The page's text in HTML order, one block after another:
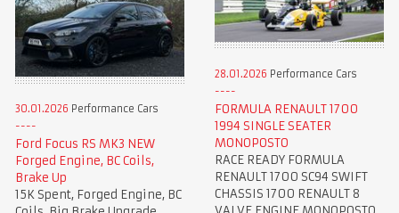
30.01.2026 Performance Cars
Ford Focus RS MK3 NEW
Forged Engine, BC Coils,
Brake Up
15K Spent, Forged Engine, BC
28.01.2026 Performance Cars
FORMULA RENAULT 1700
1994 SINGLE SEATER
MONOPOSTO
RACE READY FORMULA
RENAULT 1700 SC94 SWIFT
CHASSIS 1700 RENAULT 8